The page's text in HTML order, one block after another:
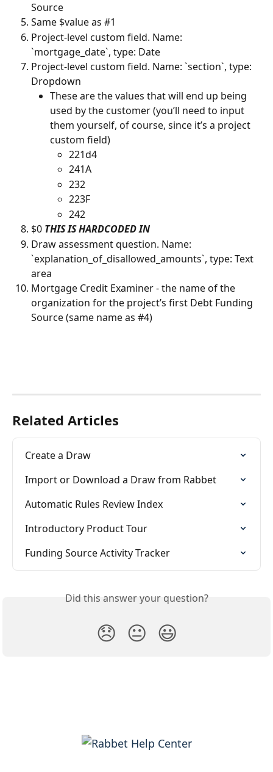
Source
Same $value as #1
Project-level custom field. Name:
`mortgage_date`, type: Date
Project-level custom field. Name: `section`, type:
Dropdown
These are the values that will end up being
used by the customer (you’ll need to input
them yourself, of course, since it’s a project
custom field)
221d4
241A
232
223F
242
$0 THIS IS HARDCODED IN
Draw assessment question. Name:
`explanation_of_disallowed_amounts`, type: Text
area
Mortgage Credit Examiner - the name of the
organization for the project’s first Debt Funding
Source (same name as #4)
Related Articles
Create a Draw
Import or Download a Draw from Rabbet
Automatic Rules Review Index
Introductory Product Tour
Funding Source Activity Tracker
Did this answer your question?
😞 😐 😃